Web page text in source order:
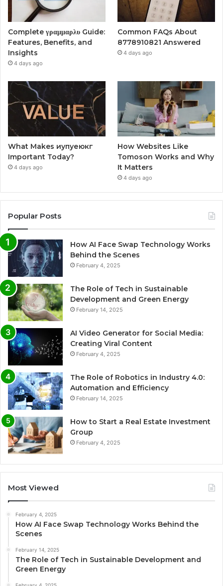
Complete γραμμαρλυ Guide:
Features, Benefits, and
Insights
4 days ago
Common FAQs About
8778910821 Answered
4 days ago
What Makes иупуеюкг
Important Today?
4 days ago
How Websites Like
Tomoson Works and Why
It Matters
4 days ago
Popular Posts
How AI Face Swap Technology Works
Behind the Scenes
February 4, 2025
The Role of Tech in Sustainable
Development and Green Energy
February 14, 2025
AI Video Generator for Social Media:
Creating Viral Content
February 4, 2025
The Role of Robotics in Industry 4.0:
Automation and Efficiency
February 14, 2025
How to Start a Real Estate Investment
Group
February 4, 2025
Most Viewed
February 4, 2025
How AI Face Swap Technology Works Behind the
Scenes
February 14, 2025
The Role of Tech in Sustainable Development and
Green Energy